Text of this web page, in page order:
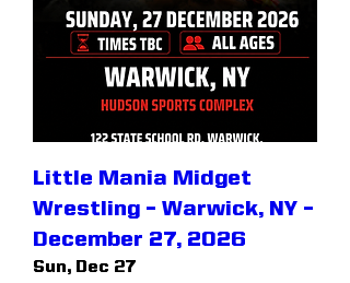
Little Mania Midget
Wrestling – Warwick, NY –
December 27, 2026
Sun, Dec 27